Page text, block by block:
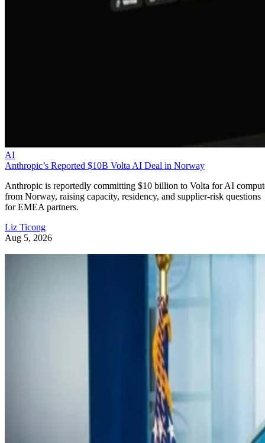
AI
Anthropic’s Reported $10B Volta AI Deal in Norway
Anthropic is reportedly committing $10 billion to Volta for AI
from Norway, raising capacity, residency, and supplier-risk questions
for EMEA partners.
Liz Ticong
Aug 5, 2026